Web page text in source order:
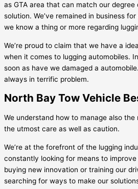
as GTA area that can match our
solution. We’ve remained in business
we know a thing or more regarding
We’re proud to claim that we have a
when it comes to lugging automobiles.
soon as have we damaged a
always in terrific problem.
North Bay Tow Vehicle
We understand how to manage also
the utmost care as well as caution.
We’re at the forefront of the lugging
constantly looking for means to improve
buying new innovation or training our
searching for ways to make our